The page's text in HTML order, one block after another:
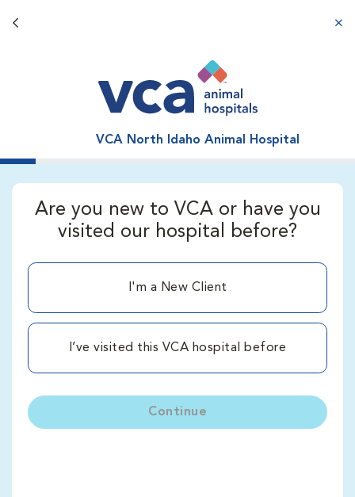
Back button
VCA North Idaho Animal Hospital
Are you new to VCA or have you
visited our hospital before?
I'm a New Client
I’ve visited this VCA hospital before
Continue